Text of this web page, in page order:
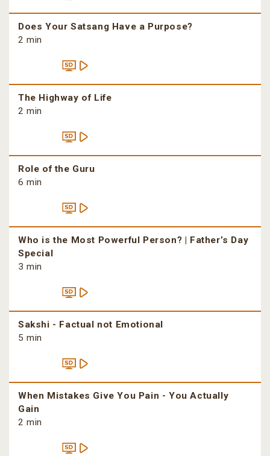
Does Your Satsang Have a Purpose?
2 min
The Highway of Life
2 min
Role of the Guru
6 min
Who is the Most Powerful Person? | Father’s Day
Special
3 min
Sakshi - Factual not Emotional
5 min
When Mistakes Give You Pain - You Actually
Gain
2 min